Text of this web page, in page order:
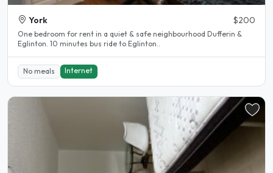
York $200
One bedroom for rent in a quiet & safe neighbourhood Dufferin &
Eglinton. 10 minutes bus ride to Eglinton..
No meals Internet